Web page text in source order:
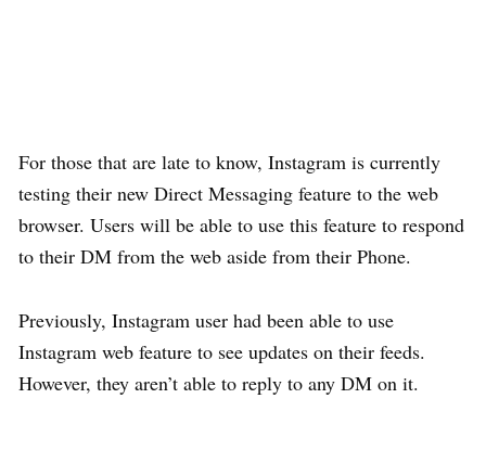
For those that are late to know, Instagram is currently
testing their new Direct Messaging feature to the web
browser. Users will be able to use this feature to respond
to their DM from the web aside from their Phone.
Previously, Instagram user had been able to use
Instagram web feature to see updates on their feeds.
However, they aren’t able to reply to any DM on it.